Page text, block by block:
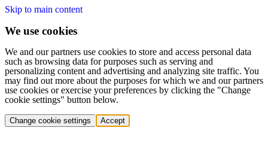
Skip to main content
We use cookies
We and our partners use cookies to store and access personal data
such as browsing data for purposes such as serving and
personalizing content and advertising and analyzing site traffic. You
may find out more about the purposes for which we and our partners
use cookies or exercise your preferences by clicking the "Change
cookie settings" button below.
Change cookie settings Accept